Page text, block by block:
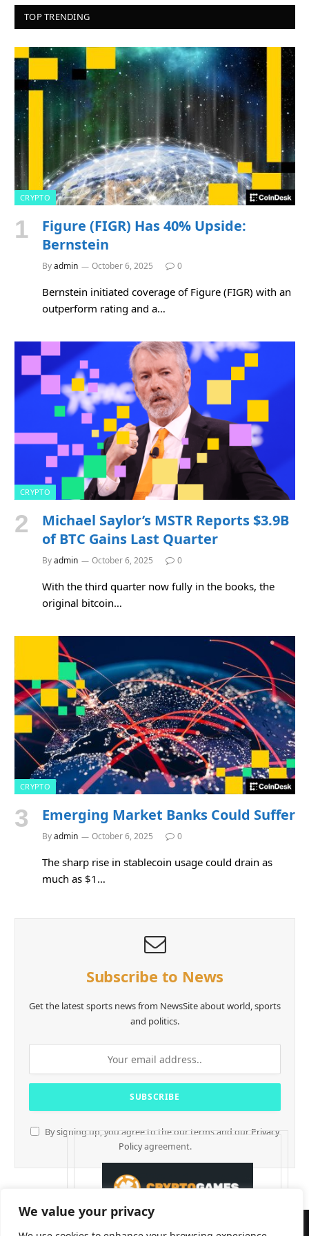
We value your privacy
TOP TRENDING
CRYPTO
Figure (FIGR) Has 40% Upside:
Bernstein
Byadmin October 6, 2025 0
Bernstein initiated coverage of Figure (FIGR) with an
outperform rating and a…
CRYPTO
Michael Saylor’s MSTR Reports $3.9B
of BTC Gains Last Quarter
Byadmin October 6, 2025 0
With the third quarter now fully in the books, the
original bitcoin…
CRYPTO
Emerging Market Banks Could Suffer
Byadmin October 6, 2025 0
The sharp rise in stablecoin usage could drain as
much as $1…
Subscribe to News
Get the latest sports news from NewsSite about world, sports
and politics.
By signing up, you agree to the our terms and our Privacy
Policyagreement.